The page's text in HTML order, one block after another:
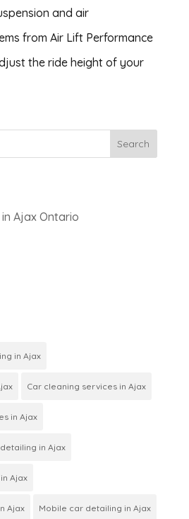
and air
from Air Lift Performance
the ride height of your
Search
Ajax Ontario
in Ajax
Car cleaning services in Ajax
in Ajax
in Ajax
Ajax
Ajax Mobile car detailing in Ajax